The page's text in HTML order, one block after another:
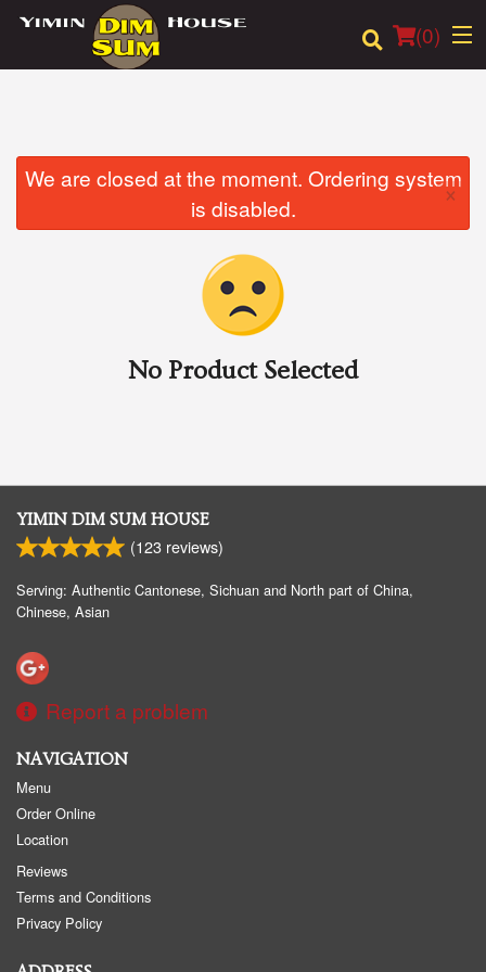
(0)
Order Online
We are closed at the moment. Ordering system
is disabled.
×
No Product Selected
YIMIN DIM SUM HOUSE
(123 reviews)
Serving: Authentic Cantonese, Sichuan and North part of China,
Chinese, Asian
Report a problem
NAVIGATION
Menu
Order Online
Location
Reviews
Terms and Conditions
Privacy Policy